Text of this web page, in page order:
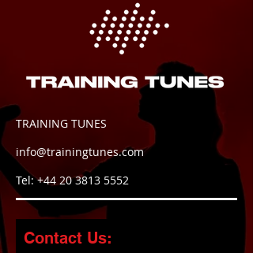
TRAINING TUNES
info@trainingtunes.com
Tel:+44 20 3813 5552
Contact Us: